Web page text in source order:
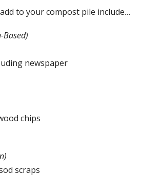
to your compost pile include…
Based)
newspaper
chips
scraps